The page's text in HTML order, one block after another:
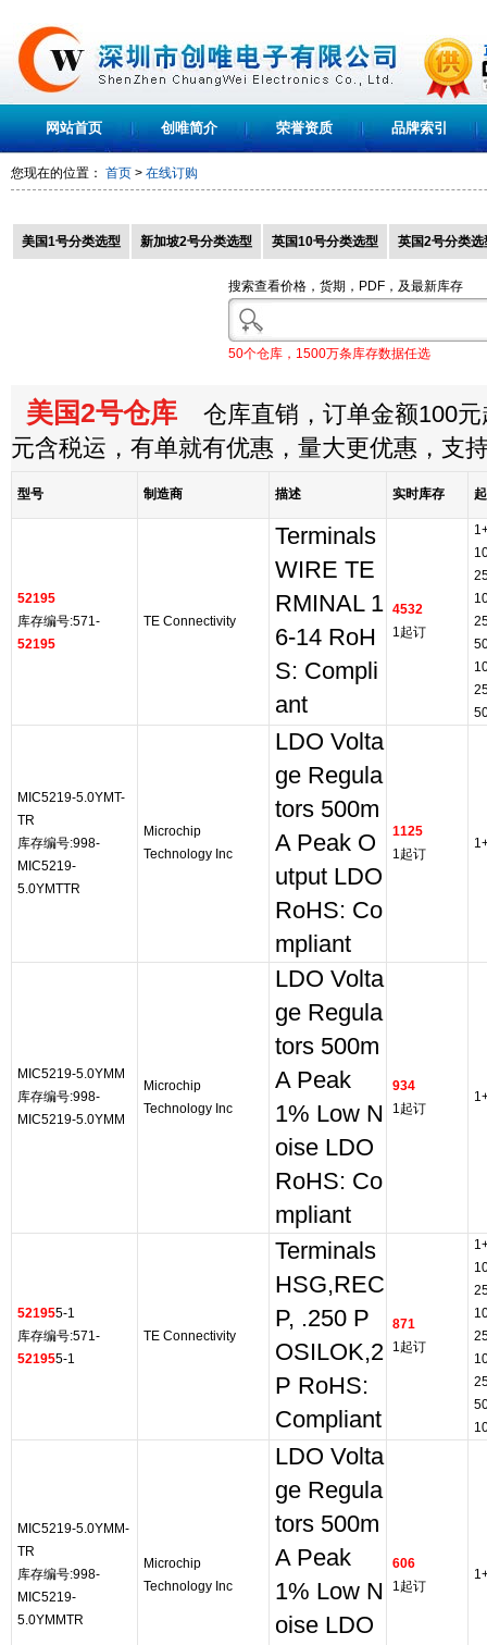
网站首页 创唯简介 荣誉资质 品牌索引
您现在的位置： 首页 > 在线订购
美国1号分类选型 新加坡2号分类选型 英国10号分类选型 英国2号分类选
搜索查看价格，货期，PDF，及最新库存
50个仓库，1500万条库存数据任选
美国2号仓库 仓库直销，订单金额100元
元含税运，有单就有优惠，量大更优惠，支
型号 制造商 描述 实时库存
52195
库存编号:571-
52195
TE Connectivity
Terminals
WIRE TE
RMINAL 1
6-14 RoH
S: Compli
ant
4532
1起订
MIC5219-5.0YMT-
TR
库存编号:998-
MIC5219-
5.0YMTTR
Microchip
Technology Inc
LDO Volta
ge Regula
tors 500m
A Peak O
utput LDO
RoHS: Co
mpliant
1125
1起订
MIC5219-5.0YMM
库存编号:998-
MIC5219-5.0YMM
Microchip
Technology Inc
LDO Volta
ge Regula
tors 500m
A Peak
1% Low N
oise LDO
RoHS: Co
mpliant
934
1起订
521955-1
库存编号:571-
521955-1
TE Connectivity
Terminals
HSG,REC
P, .250 P
OSILOK,2
P RoHS:
Compliant
871
1起订
MIC5219-5.0YMM-
TR
库存编号:998-
MIC5219-
5.0YMMTR
Microchip
Technology Inc
LDO Volta
ge Regula
tors 500m
A Peak
1% Low N
oise LDO
606
1起订